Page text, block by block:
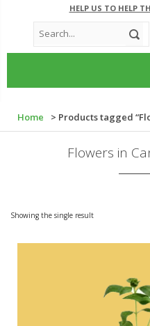
HELP US TO HELP
Home > Products tagged
Flowers in
Showing the single result